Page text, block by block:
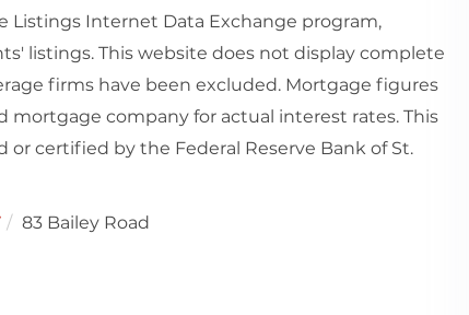
Listings Internet Data Exchange program,
listings. This website does not display complete
firms have been excluded. Mortgage figures
mortgage company for actual interest rates. This
certified by the Federal Reserve Bank of St.
83 Bailey Road